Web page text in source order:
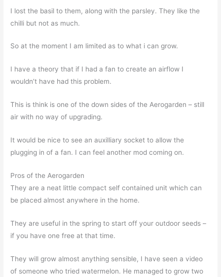
I lost the basil to them, along with the parsley. They like the
chilli but not as much.
So at the moment I am limited as to what i can grow.
I have a theory that if I had a fan to create an airflow I
wouldn’t have had this problem.
This is think is one of the down sides of the Aerogarden – still
air with no way of upgrading.
It would be nice to see an auxilliary socket to allow the
plugging in of a fan. I can feel another mod coming on.
Pros of the Aerogarden
They are a neat little compact self contained unit which can
be placed almost anywhere in the home.
They are useful in the spring to start off your outdoor seeds –
if you have one free at that time.
They will grow almost anything sensible, I have seen a video
of someone who tried watermelon. He managed to grow two